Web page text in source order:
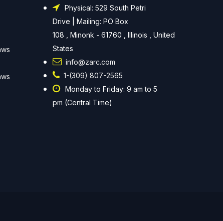
Physical: 529 South Petri
Drive | Mailing: PO Box
108 , Minonk - 61760 , Illinois , United
States
info@zarc.com
1-(309) 807-2565
Monday to Friday: 9 am to 5
pm (Central Time)